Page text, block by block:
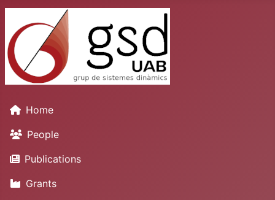
Home
People
Publications
Grants